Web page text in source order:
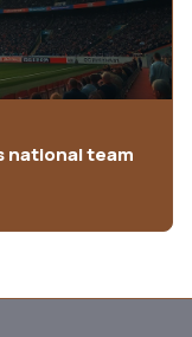
national team